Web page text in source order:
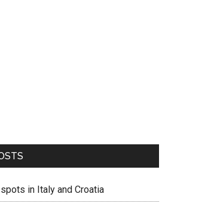
in Italy and Croatia